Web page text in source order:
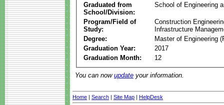
Graduated from
School/Division:
School of Engineering
Program/Field of
Study:
Construction
Infrastructure
Degree:
Master of Engineering
Graduation Year:
2017
Graduation Month:
12
You can now update your information.
Home | Search | Site Map | HelpDesk